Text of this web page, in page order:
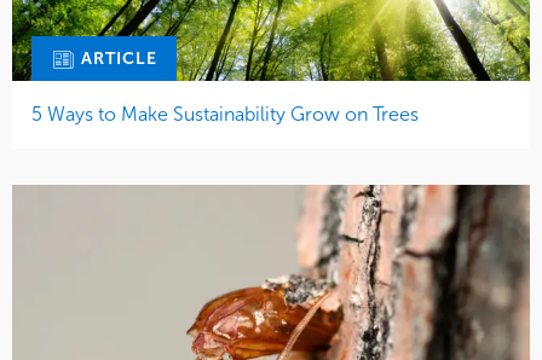
ARTICLE
5 Ways to Make Sustainability Grow on Trees